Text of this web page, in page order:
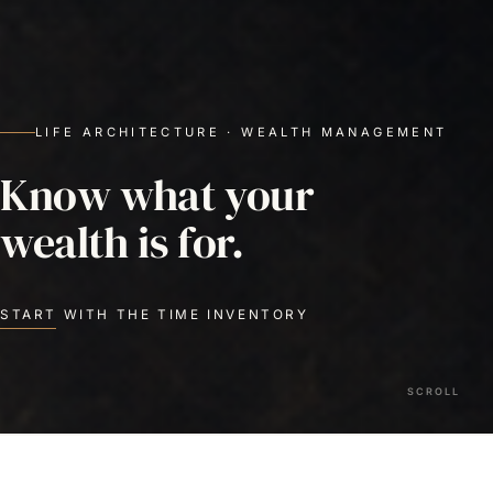
LIFE ARCHITECTURE · WEALTH MANAGEMENT
Know what your
wealth is for.
START WITH THE TIME INVENTORY
SCROLL